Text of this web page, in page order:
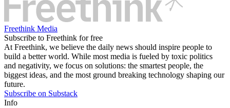
Freethink Media
Subscribe to Freethink for free
At Freethink, we believe the daily news should inspire people to
build a better world. While most media is fueled by toxic politics
and negativity, we focus on solutions: the smartest people, the
biggest ideas, and the most ground breaking technology shaping our
future.
Subscribe on Substack
Info